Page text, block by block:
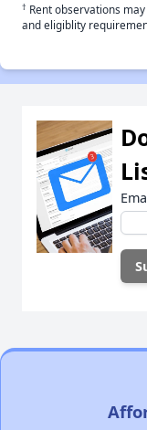
† Rent observations
and eligiblity